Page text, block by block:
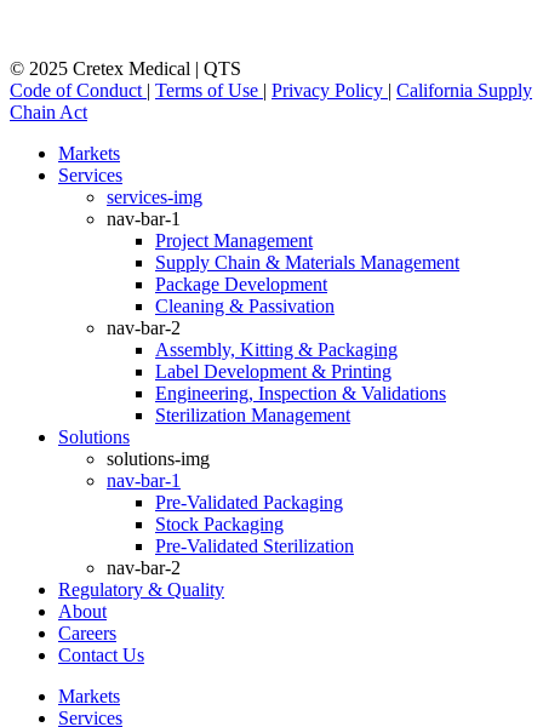
© 2025 Cretex Medical | QTS
Code of Conduct | Terms of Use | Privacy Policy | California Supply
Chain Act
Close
Menu
Markets
Services
services-img
nav-bar-1
Project Management
Supply Chain & Materials Management
Package Development
Cleaning & Passivation
nav-bar-2
Assembly, Kitting & Packaging
Label Development & Printing
Engineering, Inspection & Validations
Sterilization Management
Solutions
solutions-img
nav-bar-1
Pre-Validated Packaging
Stock Packaging
Pre-Validated Sterilization
nav-bar-2
Regulatory & Quality
About
Careers
Contact Us
Markets
Services